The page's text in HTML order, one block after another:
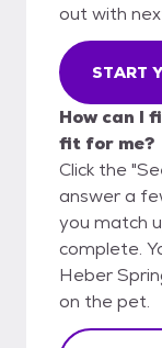
out with
START
How can I
fit for me?
Click the
answer a
you match
complete.
Heber
on the pet.